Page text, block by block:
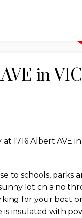
in
1716 Albert AVE in
to schools, parks
lot on a no
for your boat
is insulated with